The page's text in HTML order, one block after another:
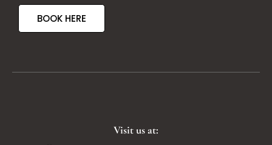
BOOK HERE
Visit us at: